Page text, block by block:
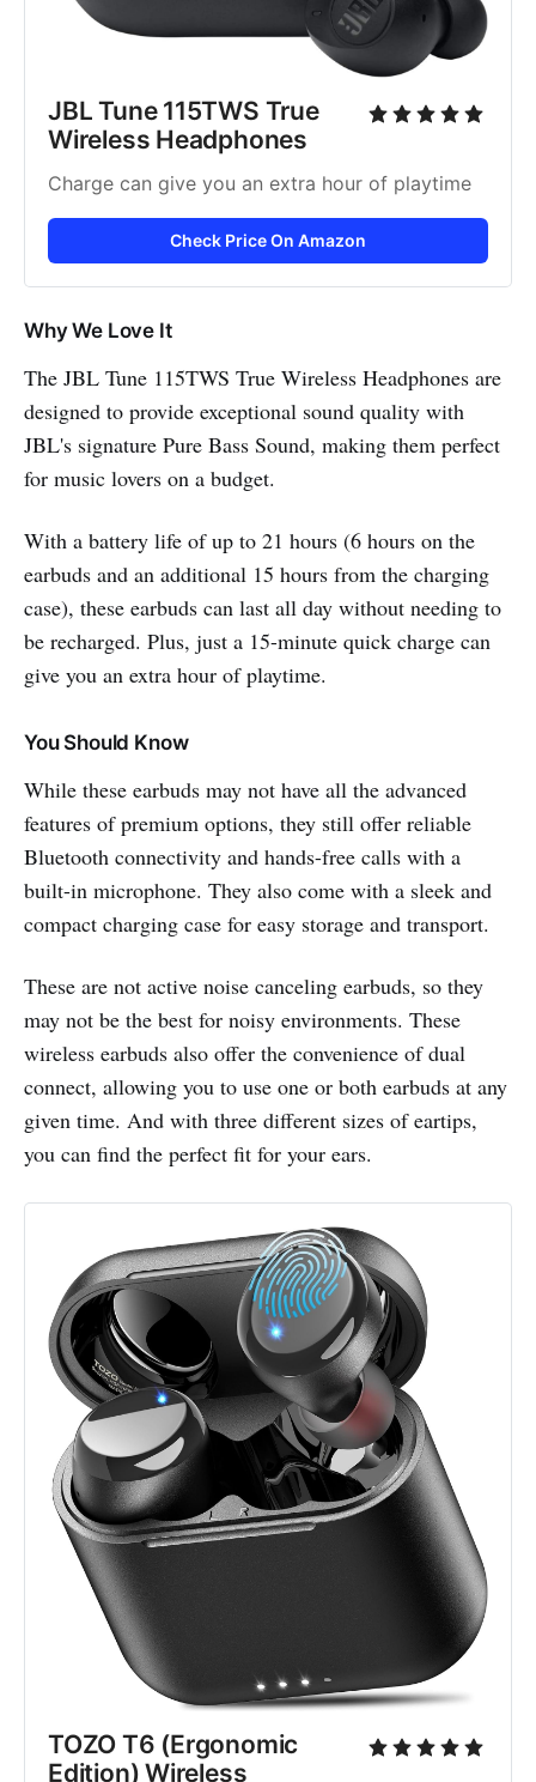
JBL Tune 115TWS True
Wireless Headphones
Charge can give you an extra hour of playtime
Check Price On Amazon
Why We Love It
The JBL Tune 115TWS True Wireless Headphones are
designed to provide exceptional sound quality with
JBL's signature Pure Bass Sound, making them perfect
for music lovers on a budget.
With a battery life of up to 21 hours (6 hours on the
earbuds and an additional 15 hours from the charging
case), these earbuds can last all day without needing to
be recharged. Plus, just a 15-minute quick charge can
give you an extra hour of playtime.
You Should Know
While these earbuds may not have all the advanced
features of premium options, they still offer reliable
Bluetooth connectivity and hands-free calls with a
built-in microphone. They also come with a sleek and
compact charging case for easy storage and transport.
These are not active noise canceling earbuds, so they
may not be the best for noisy environments. These
wireless earbuds also offer the convenience of dual
connect, allowing you to use one or both earbuds at any
given time. And with three different sizes of eartips,
you can find the perfect fit for your ears.
TOZO T6 (Ergonomic
Edition) Wireless